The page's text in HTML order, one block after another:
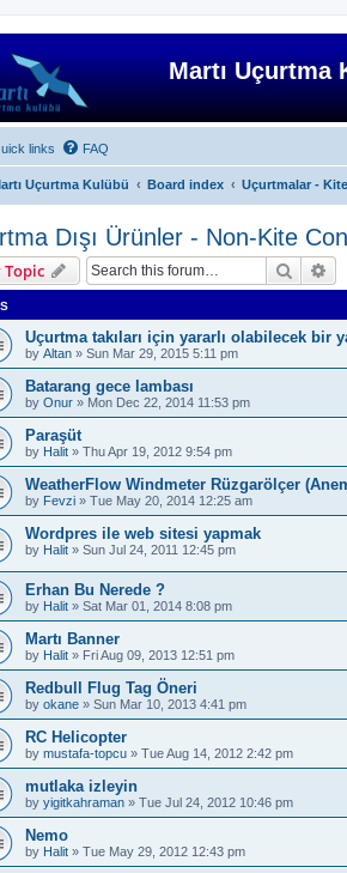
Martı Uçurtma
links FAQ
Uçurtma Kulübü Board index Uçurtmalar -
Dışı Ürünler - Non-Kite
Topic Search
Uçurtma takıları için yararlı olabilecek bir
by Altan » Sun Mar 29, 2015 5:11 pm
Batarang gece lambası
by Onur » Mon Dec 22, 2014 11:53 pm
Paraşüt
by Halit » Thu Apr 19, 2012 9:54 pm
WeatherFlow Windmeter Rüzgarölçer
by Fevzi » Tue May 20, 2014 12:25 am
Wordpres ile web sitesi yapmak
by Halit » Sun Jul 24, 2011 12:45 pm
Erhan Bu Nerede ?
by Halit » Sat Mar 01, 2014 8:08 pm
Martı Banner
by Halit » Fri Aug 09, 2013 12:51 pm
Redbull Flug Tag Öneri
by okane » Sun Mar 10, 2013 4:41 pm
RC Helicopter
by mustafa-topcu » Tue Aug 14, 2012 2:42 pm
mutlaka izleyin
by yigitkahraman » Tue Jul 24, 2012 10:46 pm
Nemo
by Halit » Tue May 29, 2012 12:43 pm